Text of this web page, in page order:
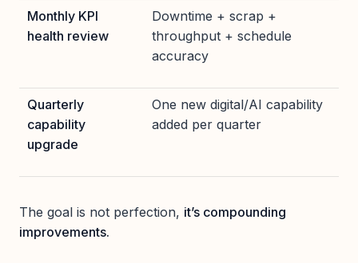
Monthly KPI
health review
Downtime + scrap +
throughput + schedule
accuracy
Quarterly
capability
upgrade
One new digital/AI capability
added per quarter
The goal is not perfection, it’s compounding
improvements.